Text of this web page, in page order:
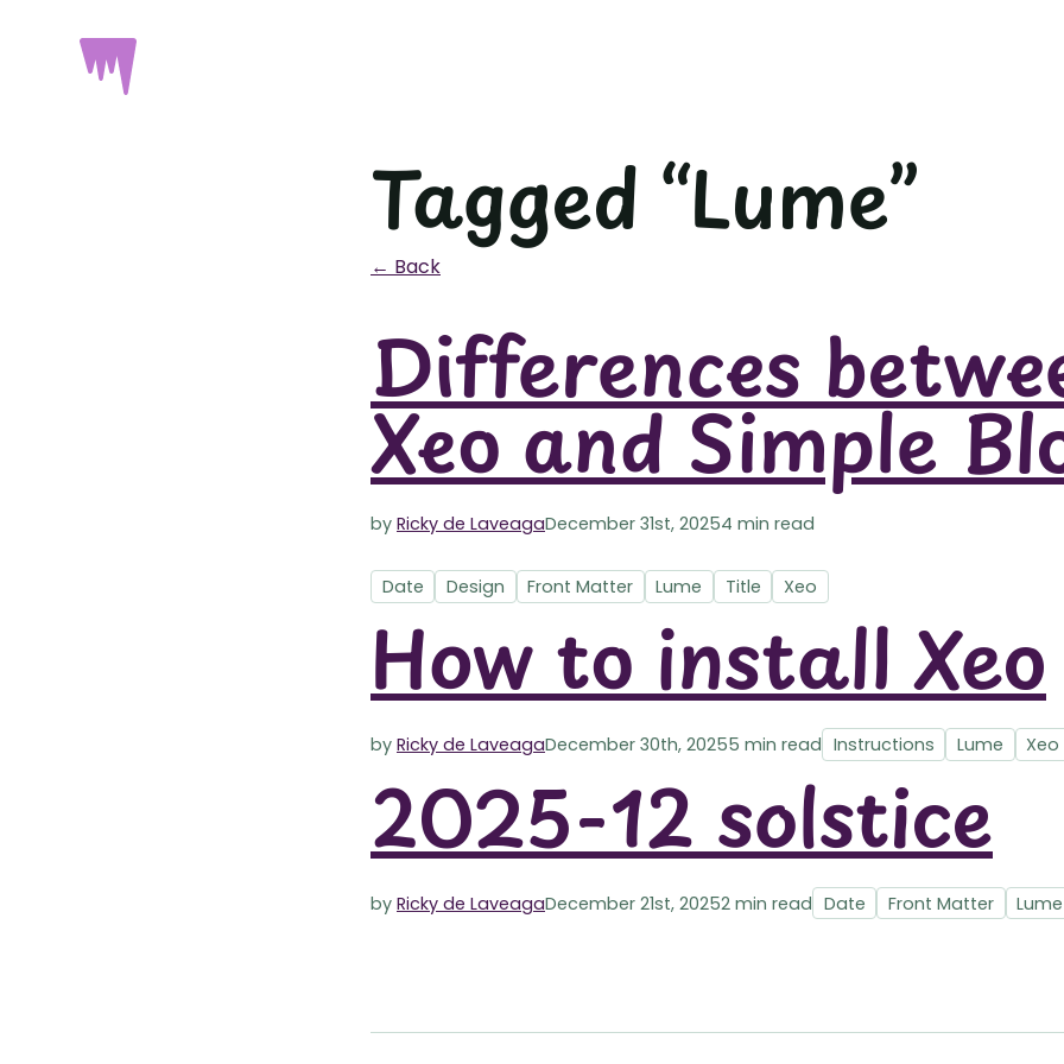
Tagged “Lume”
← Back
Differences
Xeo and Simple
by Ricky de LaveagaDecember 31st, 20254 min read
Date Design Front Matter Lume Title Xeo
How to install Xeo
by Ricky de LaveagaDecember 30th, 20255 min read Instructions Lume Xeo
2025-12 solstice
by Ricky de LaveagaDecember 21st, 20252 min read Date Front Matter Lume